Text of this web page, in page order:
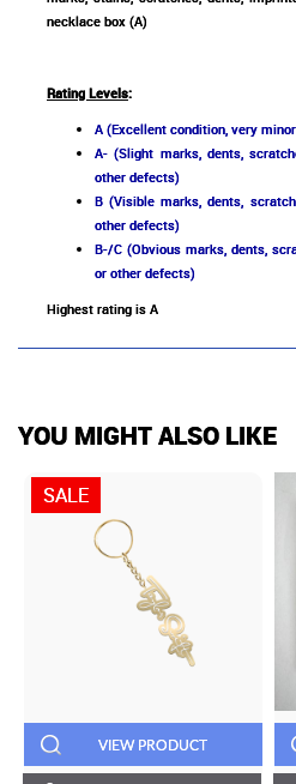
necklace box (A)
Rating Levels:
A (Excellent condition, very
A- (Slight marks, dents,
other defects)
B (Visible marks, dents,
other defects)
B-/C (Obvious marks, dents,
or other defects)
Highest rating is A
YOU MIGHT ALSO LIKE
SALE
VIEW PRODUCT